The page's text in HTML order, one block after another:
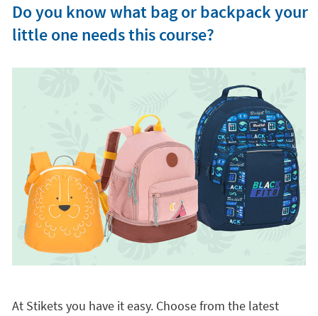
Do you know what bag or backpack your
little one needs this course?
At Stikets you have it easy. Choose from the latest